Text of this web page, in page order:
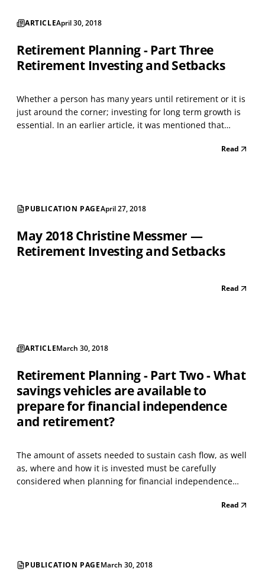
ARTICLEApril 30, 2018
Retirement Planning - Part Three
Retirement Investing and Setbacks
Whether a person has many years until retirement or it is
just around the corner; investing for long term growth is
essential. In an earlier article, it was mentioned that
Read
PUBLICATION PAGEApril 27, 2018
May 2018 Christine Messmer —
Retirement Investing and Setbacks
Read
ARTICLEMarch 30, 2018
Retirement Planning - Part Two - What
savings vehicles are available to
prepare for financial independence
and retirement?
The amount of assets needed to sustain cash flow, as well
as, where and how it is invested must be carefully
considered when planning for financial independence
Read
PUBLICATION PAGEMarch 30, 2018